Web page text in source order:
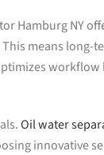
Hamburg NY
means
workflow
Oil water
innovative